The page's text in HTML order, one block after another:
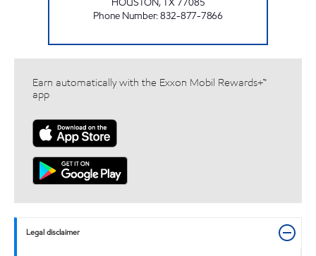
Phone Number:832-877-7866
Earn automatically with the Exxon Mobil Rewards+™
app
Legal disclaimer